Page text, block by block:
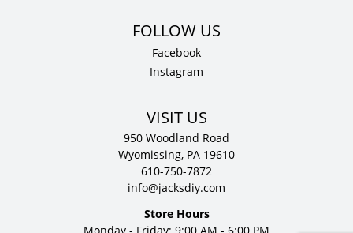
Facebook
Instagram
VISIT US
950 Woodland Road
Wyomissing, PA 19610
610-750-7872
info@jacksdiy.com
Store Hours